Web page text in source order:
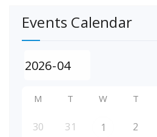
Events Calendar
M T W T
30 31 1 2